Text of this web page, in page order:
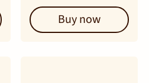
Buy now